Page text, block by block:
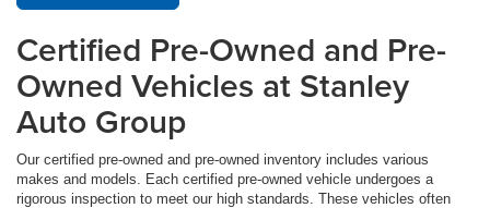
Certified Pre-Owned and Pre-
Owned Vehicles at Stanley
Auto Group
Our certified pre-owned and pre-owned inventory includes various
makes and models. Each certified pre-owned vehicle undergoes a
rigorous inspection to meet our high standards. These vehicles often